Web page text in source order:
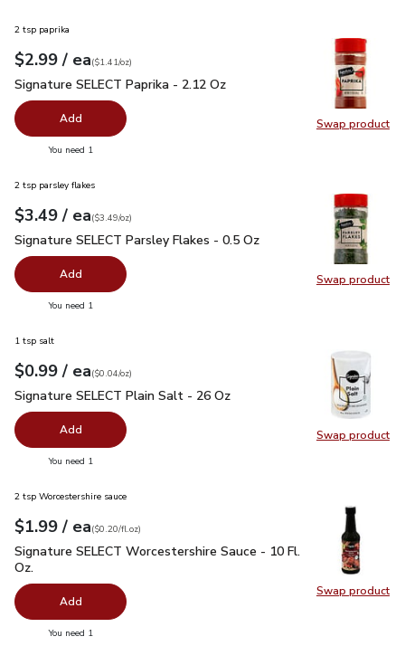
Swap product
Swap
2 tsp paprika
Your price$2.99
$2.99 / eaeach
$1.41perounce
($1.41/oz)
Signature SELECT Paprika - 2.12 Oz
Signature SELECT Paprika - 2.12 Oz
Add
You need 1
Swap product
Swap
2 tsp parsley flakes
Your price$3.49
$3.49 / eaeach
$3.49perounce
($3.49/oz)
Signature SELECT Parsley Flakes - 0.5 Oz
Signature SELECT Parsley Flakes - 0.5 Oz
Add
You need 1
Swap product
Swap
1 tsp salt
Your price$0.99
$0.99 / eaeach
$0.04perounce
($0.04/oz)
Signature SELECT Plain Salt - 26 Oz
Signature SELECT Plain Salt - 26 Oz
Add
You need 1
Swap product
Swap
2 tsp Worcestershire sauce
Your price$1.99
$1.99 / eaeach
$0.20perfl.oz
($0.20/fl.oz)
Signature SELECT Worcestershire Sauce - 10 Fl. Oz.$1.99
Signature SELECT Worcestershire Sauce - 10 Fl.
Oz.
Add
You need 1